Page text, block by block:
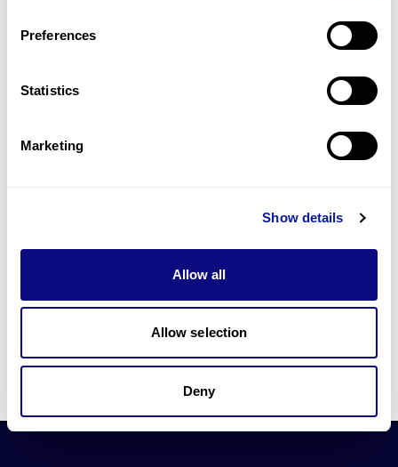
Preferences
Statistics
Marketing
Show details
Allow all
Allow selection
Deny
Learn more
information through our blogs and newsletters.
Learn more about 3billion's technology
3billion brings effort to develop and implement various
technologies required for genetic diagnosis.
Learn more about 3billion's technology for an accurate variant
Learn about our technology